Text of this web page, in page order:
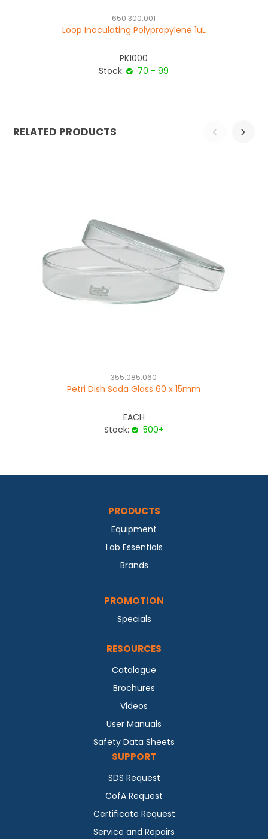
650.300.001
Loop Inoculating Polypropylene 1uL
PK1000
Stock:
70 - 99
RELATED PRODUCTS
355.085.060
Petri Dish Soda Glass 60 x 15mm
EACH
Stock:
500+
PRODUCTS
Equipment
Lab Essentials
Brands
PROMOTION
Specials
RESOURCES
Catalogue
Brochures
Videos
User Manuals
Safety Data Sheets
SUPPORT
SDS Request
CofA Request
Certificate Request
Service and Repairs